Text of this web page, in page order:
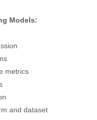
Models:
metrics
and dataset